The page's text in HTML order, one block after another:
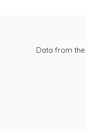
Data from the